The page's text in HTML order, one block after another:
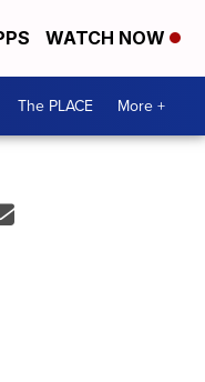
WATCH NOW
The PLACE More +